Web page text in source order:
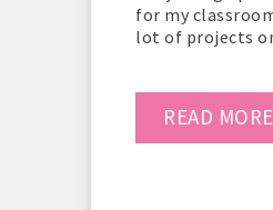
for my
lot of projects
READ